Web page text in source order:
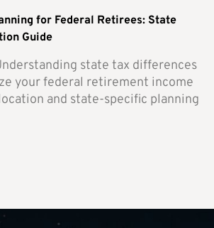
for Federal Retirees: State
Guide
state tax differences
your federal retirement income
and state-specific planning